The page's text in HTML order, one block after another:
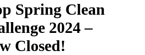
Spring Clean
2024 –
Closed!